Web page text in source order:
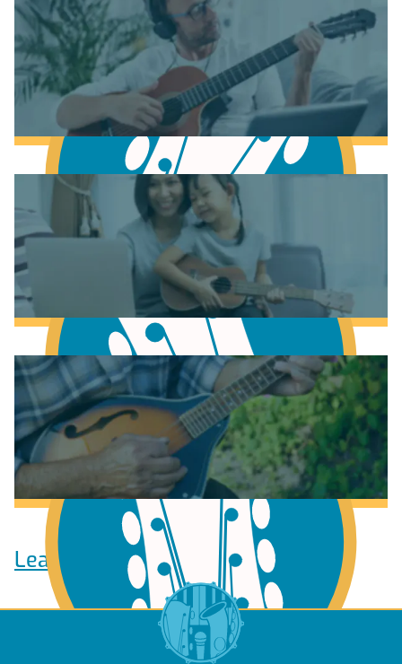
Learn Music Theory
Learn to play Piano
Learn to play Guitar
Learn to play Ukulele